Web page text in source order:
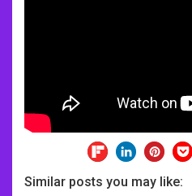
Similar posts you may like: